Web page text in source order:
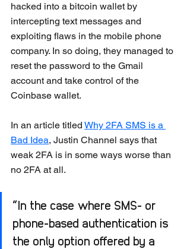
hacked into a bitcoin wallet by
intercepting text messages and
exploiting flaws in the mobile phone
company. In so doing, they managed to
reset the password to the Gmail
account and take control of the
Coinbase wallet.
In an article titled Why 2FA SMS is a
Bad Idea, Justin Channel says that
weak 2FA is in some ways worse than
no 2FA at all.
“In the case where SMS- or
phone-based authentication is
the only option offered by a